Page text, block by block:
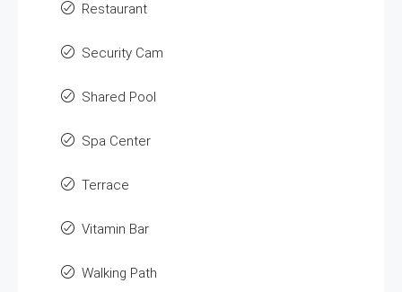
Restaurant
Security Cam
Shared Pool
Spa Center
Terrace
Vitamin Bar
Walking Path